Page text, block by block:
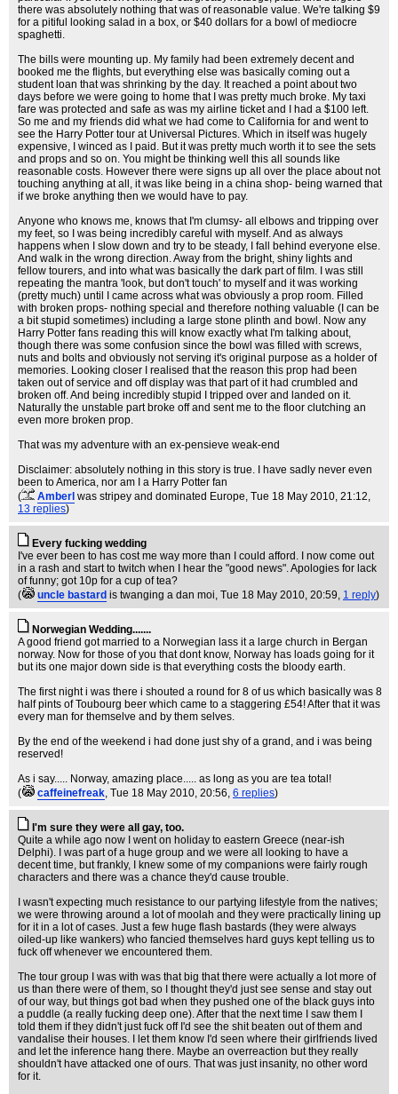
there was absolutely nothing that was of reasonable value. We're talking $9
for a pitiful looking salad in a box, or $40 dollars for a bowl of mediocre
spaghetti.
The bills were mounting up. My family had been extremely decent and
booked me the flights, but everything else was basically coming out a
student loan that was shrinking by the day. It reached a point about two
days before we were going to home that I was pretty much broke. My taxi
fare was protected and safe as was my airline ticket and I had a $100 left.
So me and my friends did what we had come to California for and went to
see the Harry Potter tour at Universal Pictures. Which in itself was hugely
expensive, I winced as I paid. But it was pretty much worth it to see the sets
and props and so on. You might be thinking well this all sounds like
reasonable costs. However there were signs up all over the place about not
touching anything at all, it was like being in a china shop- being warned that
if we broke anything then we would have to pay.
Anyone who knows me, knows that I'm clumsy- all elbows and tripping over
my feet, so I was being incredibly careful with myself. And as always
happens when I slow down and try to be steady, I fall behind everyone else.
And walk in the wrong direction. Away from the bright, shiny lights and
fellow tourers, and into what was basically the dark part of film. I was still
repeating the mantra 'look, but don't touch' to myself and it was working
(pretty much) until I came across what was obviously a prop room. Filled
with broken props- nothing special and therefore nothing valuable (I can be
a bit stupid sometimes) including a large stone plinth and bowl. Now any
Harry Potter fans reading this will know exactly what I'm talking about,
though there was some confusion since the bowl was filled with screws,
nuts and bolts and obviously not serving it's original purpose as a holder of
memories. Looking closer I realised that the reason this prop had been
taken out of service and off display was that part of it had crumbled and
broken off. And being incredibly stupid I tripped over and landed on it.
Naturally the unstable part broke off and sent me to the floor clutching an
even more broken prop.
That was my adventure with an ex-pensieve weak-end
Disclaimer: absolutely nothing in this story is true. I have sadly never even
been to America, nor am I a Harry Potter fan
(
Amberl was stripey and dominated Europe, Tue 18 May 2010, 21:12,
13 replies)
Every fucking wedding
I've ever been to has cost me way more than I could afford. I now come out
in a rash and start to twitch when I hear the "good news". Apologies for lack
of funny; got 10p for a cup of tea?
(
uncle bastard is twanging a dan moi, Tue 18 May 2010, 20:59, 1 reply)
Norwegian Wedding.......
A good friend got married to a Norwegian lass it a large church in Bergan
norway. Now for those of you that dont know, Norway has loads going for it
but its one major down side is that everything costs the bloody earth.
The first night i was there i shouted a round for 8 of us which basically was 8
half pints of Toubourg beer which came to a staggering £54! After that it was
every man for themselve and by them selves.
By the end of the weekend i had done just shy of a grand, and i was being
reserved!
As i say..... Norway, amazing place..... as long as you are tea total!
(
caffeinefreak, Tue 18 May 2010, 20:56, 6 replies)
I'm sure they were all gay, too.
Quite a while ago now I went on holiday to eastern Greece (near-ish
Delphi). I was part of a huge group and we were all looking to have a
decent time, but frankly, I knew some of my companions were fairly rough
characters and there was a chance they'd cause trouble.
I wasn't expecting much resistance to our partying lifestyle from the natives;
we were throwing around a lot of moolah and they were practically lining up
for it in a lot of cases. Just a few huge flash bastards (they were always
oiled-up like wankers) who fancied themselves hard guys kept telling us to
fuck off whenever we encountered them.
The tour group I was with was that big that there were actually a lot more of
us than there were of them, so I thought they'd just see sense and stay out
of our way, but things got bad when they pushed one of the black guys into
a puddle (a really fucking deep one). After that the next time I saw them I
told them if they didn't just fuck off I'd see the shit beaten out of them and
vandalise their houses. I let them know I'd seen where their girlfriends lived
and let the inference hang there. Maybe an overreaction but they really
shouldn't have attacked one of ours. That was just insanity, no other word
for it.